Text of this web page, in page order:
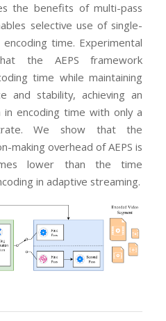
the benefits of multi-pass
selective use of single-
time. Experimental
the AEPS framework
time while maintaining
and stability, achieving an
encoding time with only a
We show that the
making overhead of AEPS is
lower than the time
in adaptive streaming.